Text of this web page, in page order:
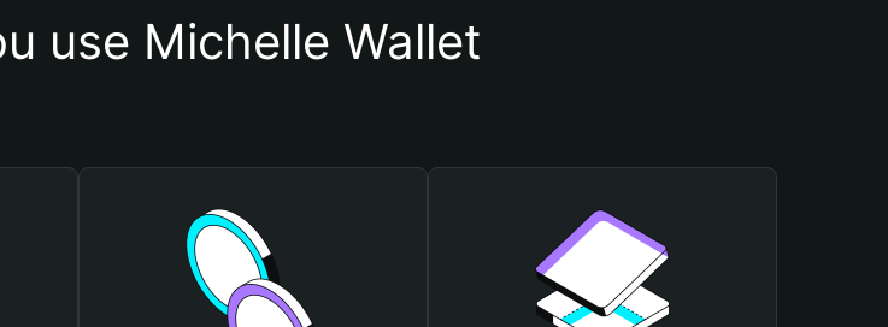
use Michelle Wallet